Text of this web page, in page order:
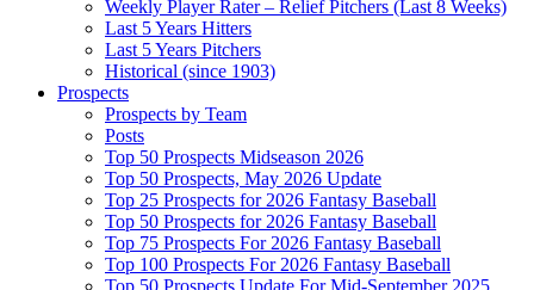
Weekly Player Rater – Relief Pitchers (Last 8 Weeks)
Last 5 Years Hitters
Last 5 Years Pitchers
Historical (since 1903)
Prospects
Prospects by Team
Posts
Top 50 Prospects Midseason 2026
Top 50 Prospects, May 2026 Update
Top 25 Prospects for 2026 Fantasy Baseball
Top 50 Prospects for 2026 Fantasy Baseball
Top 75 Prospects For 2026 Fantasy Baseball
Top 100 Prospects For 2026 Fantasy Baseball
Top 50 Prospects Update For Mid-September 2025